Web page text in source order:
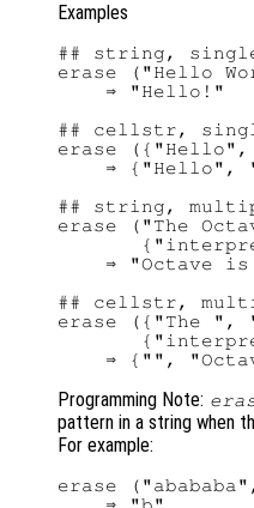
Examples
## string,
erase ("Hello
    ⇒ "Hello!"
## cellstr,
erase
⇒ {"Hello",
## string,
erase ("The
⇒ "Octave is
## cellstr,
erase ({"The
Programming Note:
pattern in a string when
For example:
erase